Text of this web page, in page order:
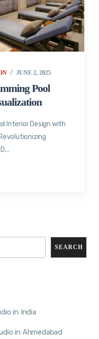
JUNE 2, 2025
Pool
Interior Design with
SEARCH
in India
in Ahmedabad